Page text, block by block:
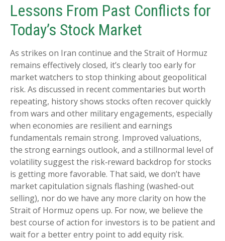
Lessons From Past Conflicts for
Today’s Stock Market
As strikes on Iran continue and the Strait of Hormuz
remains effectively closed, it’s clearly too early for
market watchers to stop thinking about geopolitical
risk. As discussed in recent commentaries but worth
repeating, history shows stocks often recover quickly
from wars and other military engagements, especially
when economies are resilient and earnings
fundamentals remain strong. Improved valuations,
the strong earnings outlook, and a stillnormal level of
volatility suggest the risk‑reward backdrop for stocks
is getting more favorable. That said, we don’t have
market capitulation signals flashing (washed-out
selling), nor do we have any more clarity on how the
Strait of Hormuz opens up. For now, we believe the
best course of action for investors is to be patient and
wait for a better entry point to add equity risk.